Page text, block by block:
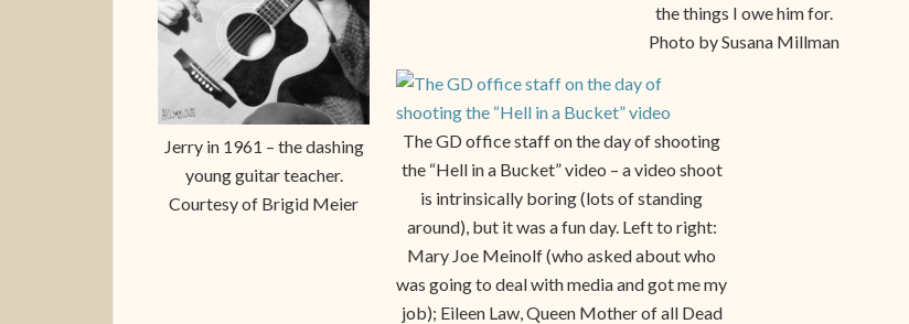
Jerry in 1961 – the dashing
young guitar teacher.
Courtesy of Brigid Meier
the things I owe him for.
Photo by Susana Millman
The GD office staff on the day of shooting
the “Hell in a Bucket” video – a video shoot
is intrinsically boring (lots of standing
around), but it was a fun day. Left to right:
Mary Joe Meinolf (who asked about who
was going to deal with media and got me my
job); Eileen Law, Queen Mother of all Dead